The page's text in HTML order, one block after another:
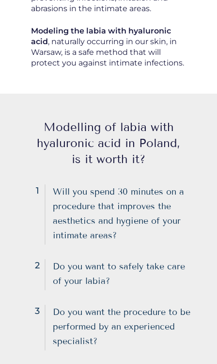
abrasions in the intimate areas.
Modeling the labia with hyaluronic
acid, naturally occurring in our skin, in
Warsaw, is a safe method that will
protect you against intimate infections.
Modelling of labia with
hyaluronic acid in Poland,
is it worth it?
1
Will you spend 30 minutes on a
procedure that improves the
aesthetics and hygiene of your
intimate areas?
2
Do you want to safely take care
of your labia?
3
Do you want the procedure to be
performed by an experienced
specialist?